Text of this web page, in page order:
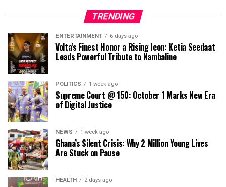
TRENDING
ENTERTAINMENT 6 days ago
Volta’s Finest Honor a Rising Icon: Ketia Seedaat
Leads Powerful Tribute to Nambaline
POLITICS 1 week ago
Supreme Court @ 150: October 1 Marks New Era
of Digital Justice
NEWS 1 week ago
Ghana’s Silent Crisis: Why 2 Million Young Lives
Are Stuck on Pause
HEALTH 2 days ago